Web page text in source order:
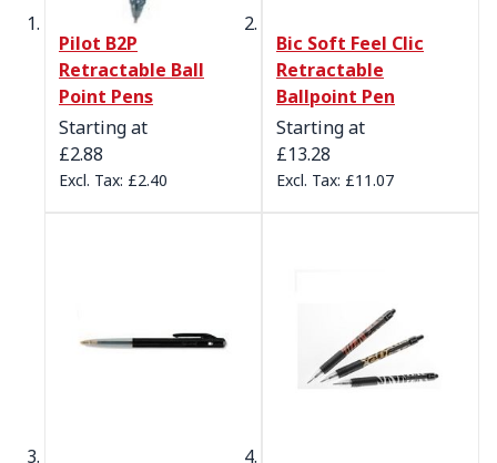
Pilot B2P
Retractable Ball
Point Pens
Starting at
£2.88
£2.40
Bic Soft Feel Clic
Retractable
Ballpoint Pen
Starting at
£13.28
£11.07